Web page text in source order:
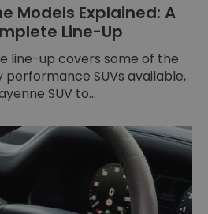
Models Explained: A
Line-Up
line-up covers some of the
performance SUVs available,
SUV to...